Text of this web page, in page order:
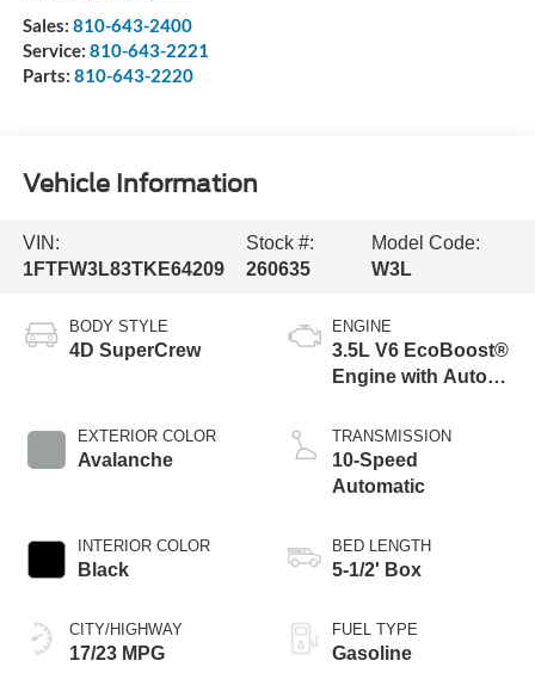
Sales: 810-643-2400
Service: 810-643-2221
Parts: 810-643-2220
Vehicle Information
VIN:
1FTFW3L83TKE64209
Stock #:
260635
Model Code:
W3L
BODY STYLE
4D SuperCrew
EXTERIOR COLOR
Avalanche
INTERIOR COLOR
Black
CITY/HIGHWAY
17/23 MPG
ENGINE
3.5L V6 EcoBoost®
Engine with Auto
Technology
TRANSMISSION
10-Speed
Automatic
BED LENGTH
5-1/2' Box
FUEL TYPE
Gasoline